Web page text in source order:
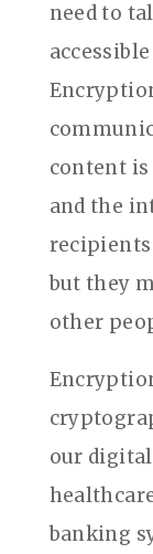
need to
content is
and the
but they
other
our
banking